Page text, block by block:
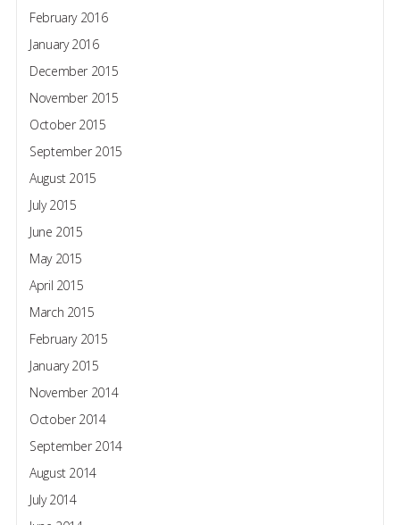
February 2016
January 2016
December 2015
November 2015
October 2015
September 2015
August 2015
July 2015
June 2015
May 2015
April 2015
March 2015
February 2015
January 2015
November 2014
October 2014
September 2014
August 2014
July 2014